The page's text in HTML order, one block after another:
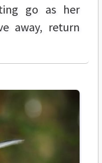
go as her
away, return